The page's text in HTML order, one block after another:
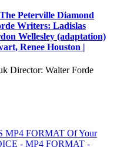
Peterville Diamond
Writers: Ladislas
Wellesley (adaptation)
Renee Houston |
Director: Walter Forde